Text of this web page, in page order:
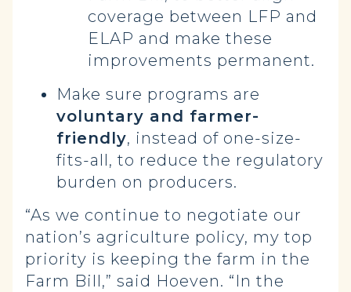
coverage between LFP and
ELAP and make these
improvements permanent.
Make sure programs are
voluntary and farmer-
friendly, instead of one-size-
fits-all, to reduce the regulatory
burden on producers.
“As we continue to negotiate our
nation’s agriculture policy, my top
priority is keeping the farm in the
Farm Bill,” said Hoeven. “In the